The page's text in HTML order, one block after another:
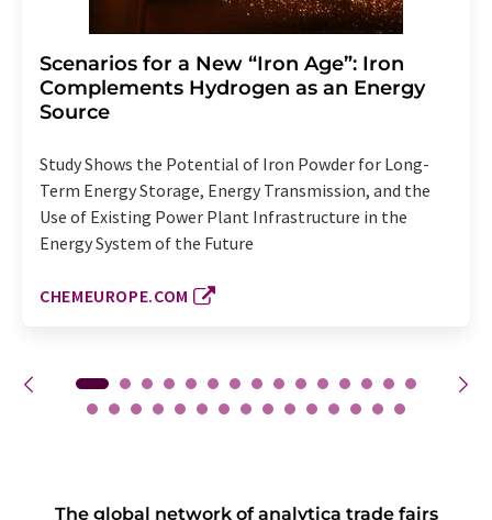
Scenarios for a New “Iron Age”: Iron
Complements Hydrogen as an Energy
Source
Study Shows the Potential of Iron Powder for Long-
Term Energy Storage, Energy Transmission, and the
Use of Existing Power Plant Infrastructure in the
Energy System of the Future
CHEMEUROPE.COM
The global network of analytica trade fairs